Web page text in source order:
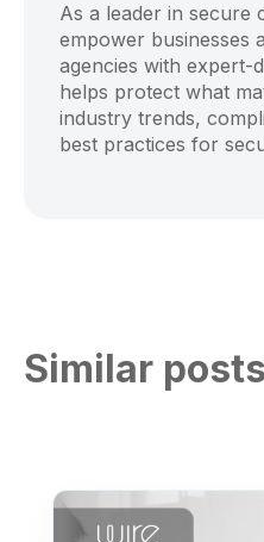
As a leader in secure
empower businesses
agencies with expert-
helps protect what
industry trends,
best practices for
Similar posts